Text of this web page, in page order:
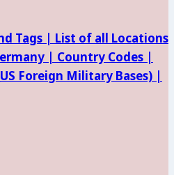
Tags | List of all Locations
| Country Codes |
US Foreign Military Bases) |